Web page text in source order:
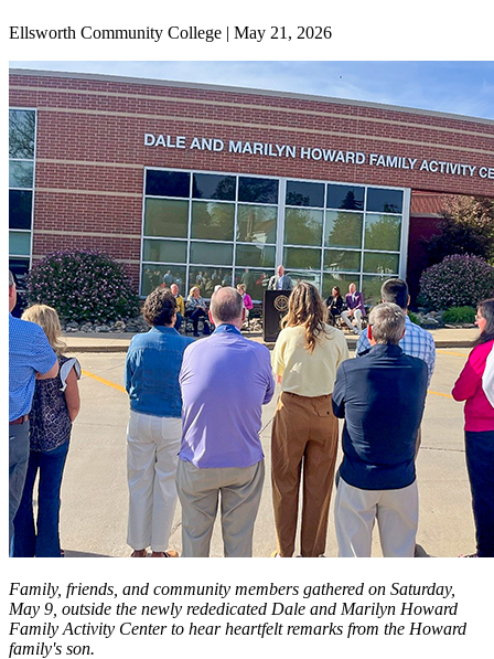
Ellsworth Community College | May 21, 2026
Family, friends, and community members gathered on Saturday,
May 9, outside the newly rededicated Dale and Marilyn Howard
Family Activity Center to hear heartfelt remarks from the Howard
family's son.